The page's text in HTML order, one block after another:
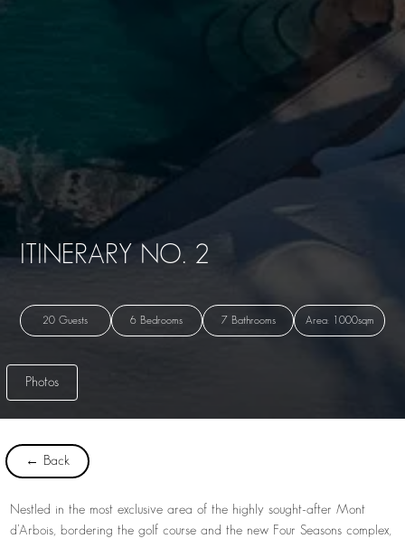
ITINERARY NO. 2
20 Guests 6 Bedrooms 7 Bathrooms Area: 1000sqm
Photos
← Back
Nestled in the most exclusive area of the highly sought-after Mont
d’Arbois, bordering the golf course and the new Four Seasons complex,